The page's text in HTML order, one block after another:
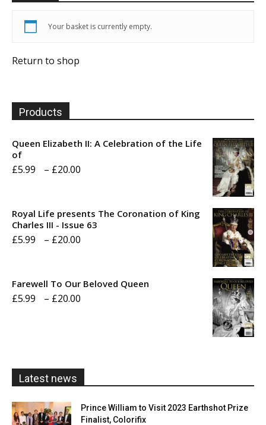
Your basket is currently empty.
Return to shop
Products
Queen Elizabeth II: A Celebration of the Life
of
£5.99 – £20.00
through
Royal Life presents The Coronation of King
Charles III - Issue 63
£5.99 – £20.00
Farewell To Our Beloved Queen
£5.99 – £20.00
Latest news
Prince William to Visit 2023 Earthshot Prize
Finalist, Colorifix